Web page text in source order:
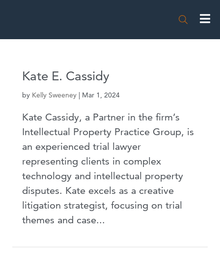

Kate E. Cassidy
by Kelly Sweeney| Mar 1, 2024
Kate Cassidy, a Partner in the firm’s
Intellectual Property Practice Group, is
an experienced trial lawyer
representing clients in complex
technology and intellectual property
disputes. Kate excels as a creative
litigation strategist, focusing on trial
themes and case...